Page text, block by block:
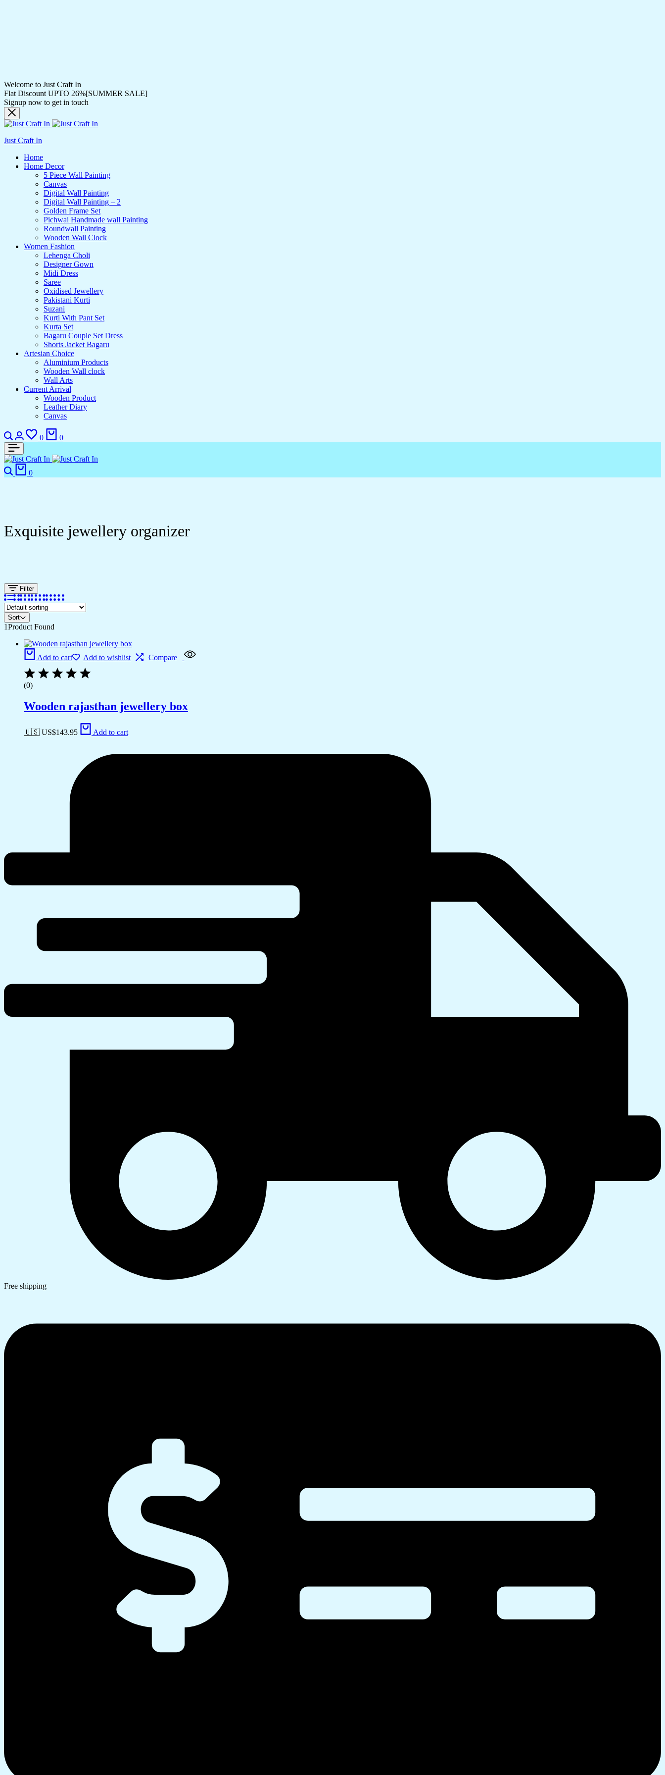
Welcome to Just Craft In
Flat Discount UPTO 26%[SUMMER SALE]
Signup now to get in touch
Just Craft In
Home
Home Decor
5 Piece Wall Painting
Canvas
Digital Wall Painting
Digital Wall Painting – 2
Golden Frame Set
Pichwai Handmade wall Painting
Roundwall Painting
Wooden Wall Clock
Women Fashion
Lehenga Choli
Designer Gown
Midi Dress
Saree
Oxidised Jewellery
Pakistani Kurti
Suzani
Kurti With Pant Set
Kurta Set
Bagaru Couple Set Dress
Shorts Jacket Bagaru
Artesian Choice
Aluminium Products
Wooden Wall clock
Wall Arts
Current Arrival
Wooden Product
Leather Diary
Canvas
0 0
0
Exquisite jewellery organizer
Filter
Sort
1Product Found
Add to cart Add to wishlist Compare
(0)
Wooden rajasthan jewellery box
🇺🇸 US$143.95 Add to cart
Free shipping